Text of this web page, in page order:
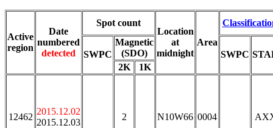
Active
region
Date
numbered
detected
Spot count
Location
at
midnight
Area
SWPC
Magnetic
(SDO)
SWPC
2K
1K
12462
2015.12.02
2015.12.03
2 N10W66 0004